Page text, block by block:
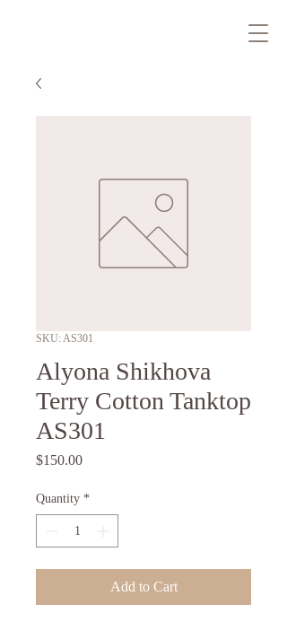
SKU: AS301
Alyona Shikhova
Terry Cotton Tanktop
AS301
$150.00Price
Quantity *
Add to Cart